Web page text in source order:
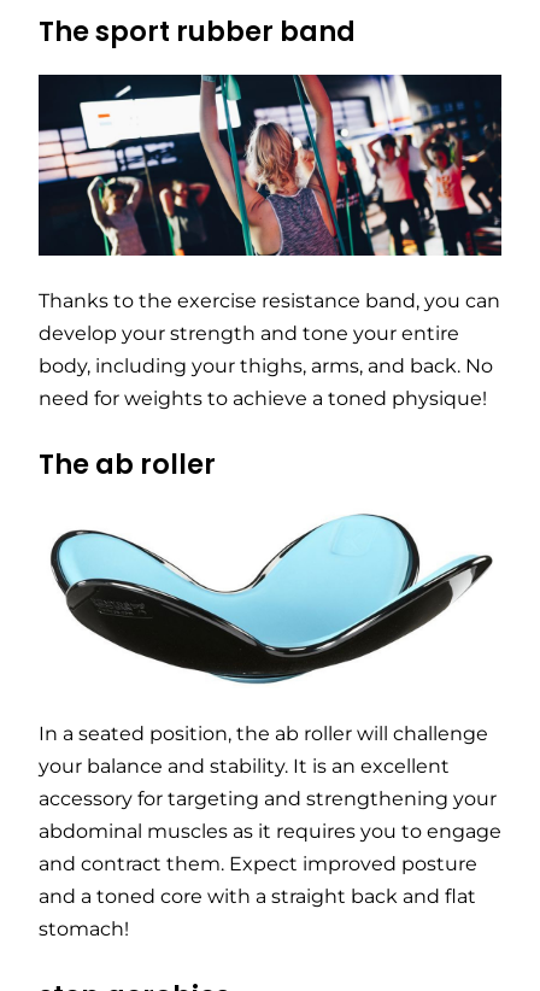
The sport rubber band
Thanks to the exercise resistance band, you can
develop your strength and tone your entire
body, including your thighs, arms, and back. No
need for weights to achieve a toned physique!
The ab roller
In a seated position, the ab roller will challenge
your balance and stability. It is an excellent
accessory for targeting and strengthening your
abdominal muscles as it requires you to engage
and contract them. Expect improved posture
and a toned core with a straight back and flat
stomach!